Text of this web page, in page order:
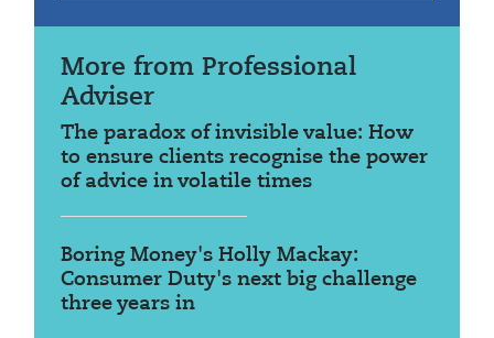
More from Professional
Adviser
The paradox of invisible value: How
to ensure clients recognise the power
of advice in volatile times
Boring Money's Holly Mackay:
Consumer Duty's next big challenge
three years in